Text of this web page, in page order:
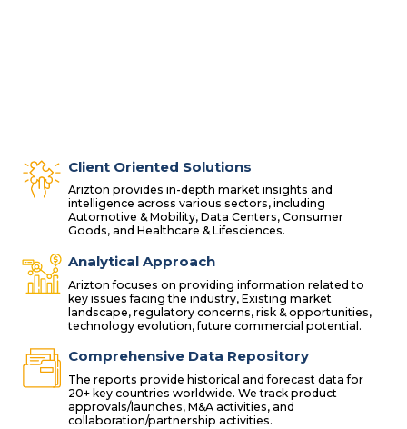
Client Oriented Solutions
Arizton provides in-depth market insights and
intelligence across various sectors, including
Automotive & Mobility, Data Centers, Consumer
Goods, and Healthcare & Lifesciences.
Analytical Approach
Arizton focuses on providing information related to
key issues facing the industry, Existing market
landscape, regulatory concerns, risk & opportunities,
technology evolution, future commercial potential.
Comprehensive Data Repository
The reports provide historical and forecast data for
20+ key countries worldwide. We track product
approvals/launches, M&A activities, and
collaboration/partnership activities.